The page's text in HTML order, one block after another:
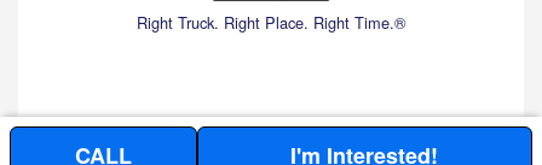
Right Truck. Right Place. Right Time.®
CALL I'm Interested!